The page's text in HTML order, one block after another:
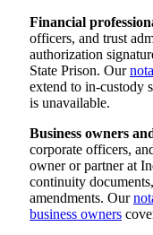
Financial
officers, and trust
authorization
State Prison. Our
extend to in-custody
is unavailable.
Business owners
corporate officers,
owner or partner at
continuity
amendments. Our
business owners